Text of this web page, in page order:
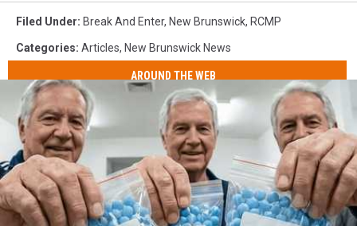
Filed Under: Break And Enter, New Brunswick, RCMP
Categories: Articles, New Brunswick News
AROUND THE WEB